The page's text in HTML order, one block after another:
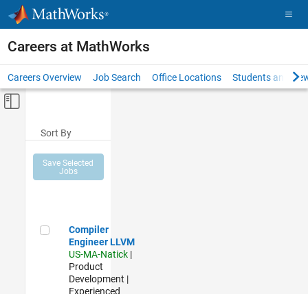
Skip to content
Careers at MathWorks
Careers Overview Job Search Office Locations Students and
Off-Canvas Navigation Menu Toggle
Sort By
Save Selected
Jobs
Compiler Engineer LLVM
Compiler
Engineer LLVM
US-MA-Natick |
Product
Development |
Experienced